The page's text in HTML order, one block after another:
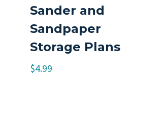
Sander and
Sandpaper
Storage Plans
$4.99